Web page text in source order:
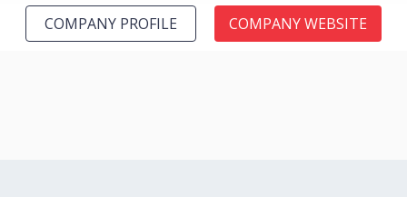
COMPANY PROFILE COMPANY WEBSITE